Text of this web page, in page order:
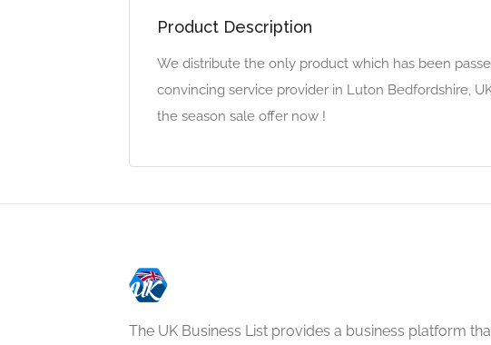
Product Description
We distribute the only product which has been
convincing service provider in Luton Bedfordshire,
the season sale offer now !
The UK Business List provides a business platform